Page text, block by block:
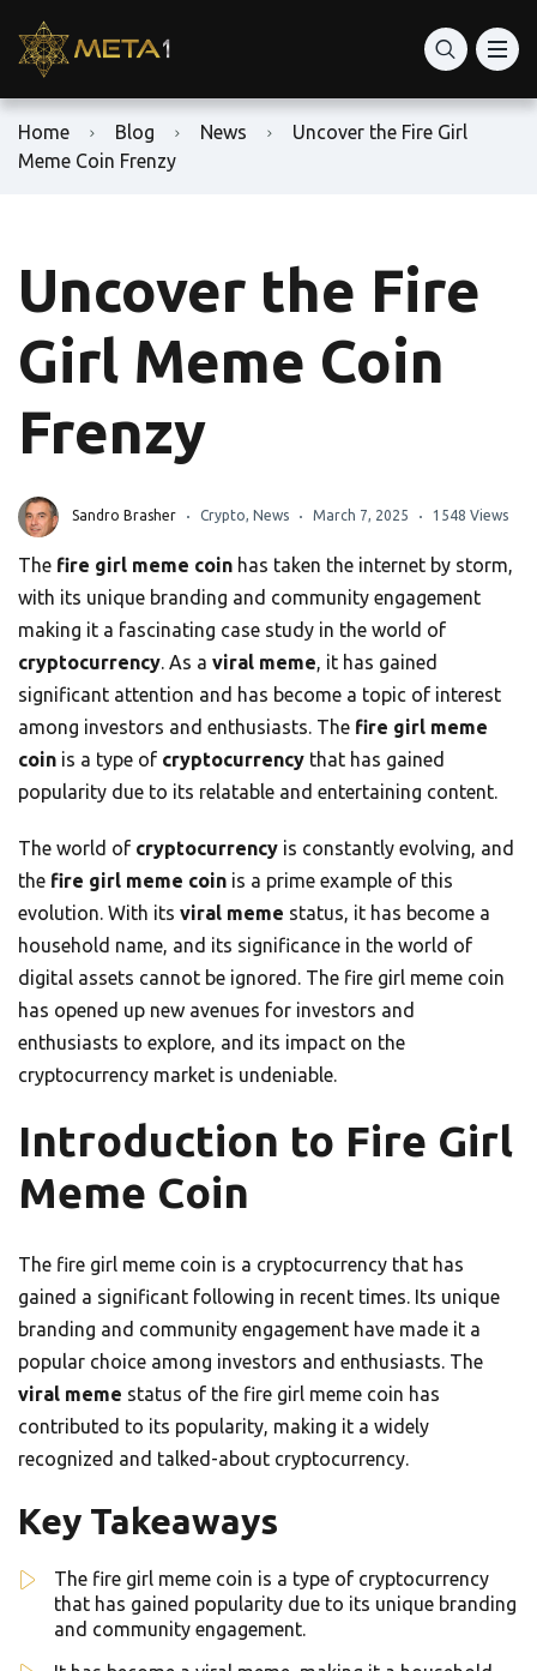
Home Blog News
Uncover the Fire Girl
Meme Coin Frenzy
Uncover the Fire
Girl Meme Coin
Frenzy
Sandro Brasher Crypto, News March 7, 2025 1548 Views
The fire girl meme coin has taken the internet by storm,
with its unique branding and community engagement
making it a fascinating case study in the world of
cryptocurrency. As a viral meme, it has gained
significant attention and has become a topic of interest
among investors and enthusiasts. The fire girl meme
coin is a type of cryptocurrency that has gained
popularity due to its relatable and entertaining content.
The world of cryptocurrency is constantly evolving, and
the fire girl meme coin is a prime example of this
evolution. With its viral meme status, it has become a
household name, and its significance in the world of
digital assets cannot be ignored. The fire girl meme coin
has opened up new avenues for investors and
enthusiasts to explore, and its impact on the
cryptocurrency market is undeniable.
Introduction to Fire Girl
Meme Coin
The fire girl meme coin is a cryptocurrency that has
gained a significant following in recent times. Its unique
branding and community engagement have made it a
popular choice among investors and enthusiasts. The
viral meme status of the fire girl meme coin has
contributed to its popularity, making it a widely
recognized and talked-about cryptocurrency.
Key Takeaways
The fire girl meme coin is a type of cryptocurrency
that has gained popularity due to its unique branding
and community engagement.